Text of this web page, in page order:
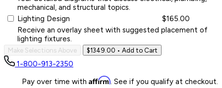
mechanical, and structural topics.
Lighting Design
$165.00
Receive an overlay sheet with suggested placement of
lighting fixtures.
Make Selections Above $1349.00 • Add to Cart
1-800-913-2350
Pay over time with Affirm. See if you qualify at checkout.